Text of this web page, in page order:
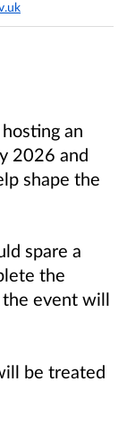
an
2026 and
shape the
spare a
the
event will
be treated